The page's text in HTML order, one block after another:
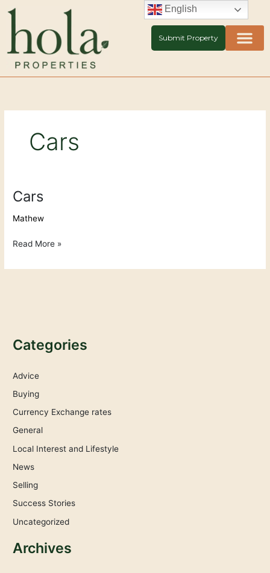
Skip
content
Submit Property
Cars
Cars
Mathew
Cars
Read More »
Categories
Advice
Buying
Currency Exchange rates
General
Local Interest and Lifestyle
News
Selling
Success Stories
Uncategorized
Archives
English